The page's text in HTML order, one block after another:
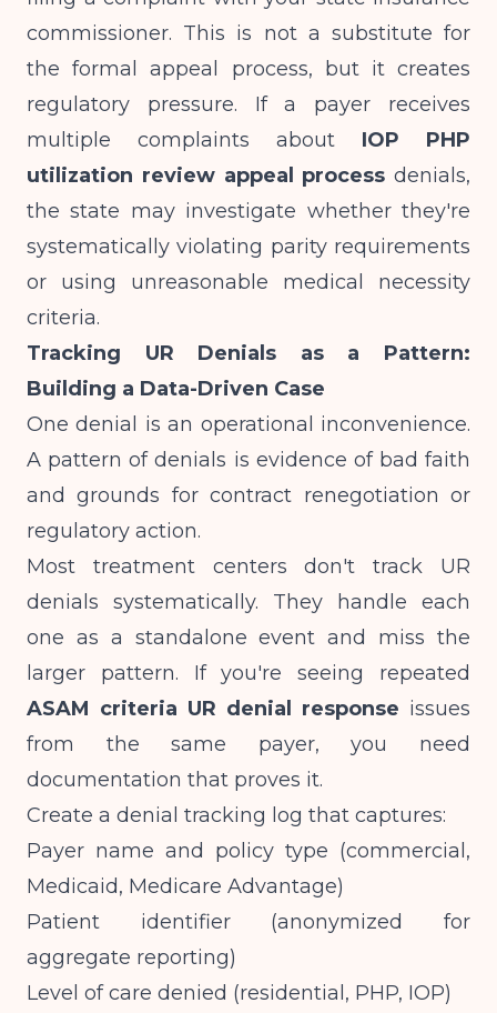
commissioner. This is not a substitute for
the formal appeal process, but it creates
regulatory pressure. If a payer receives
multiple complaints about IOP PHP
utilization review appeal process denials,
the state may investigate whether they're
systematically violating parity requirements
or using unreasonable medical necessity
criteria.
Tracking UR Denials as a Pattern:
Building a Data-Driven Case
One denial is an operational inconvenience.
A pattern of denials is evidence of bad faith
and grounds for contract renegotiation or
regulatory action.
Most treatment centers don't track UR
denials systematically. They handle each
one as a standalone event and miss the
larger pattern. If you're seeing repeated
ASAM criteria UR denial response issues
from the same payer, you need
documentation that proves it.
Create a denial tracking log that captures:
Payer name and policy type (commercial,
Medicaid, Medicare Advantage)
Patient identifier (anonymized for
aggregate reporting)
Level of care denied (residential, PHP, IOP)